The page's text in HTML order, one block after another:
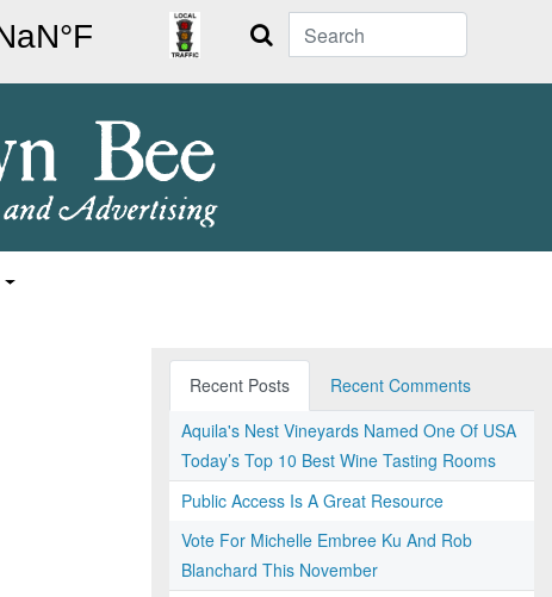
Search
Recent Posts
Recent Comments
Aquila's Nest Vineyards Named One Of USA
Today’s Top 10 Best Wine Tasting Rooms
Public Access Is A Great Resource
Vote For Michelle Embree Ku And Rob
Blanchard This November